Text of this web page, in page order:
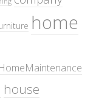
home
HomeMaintenance
house